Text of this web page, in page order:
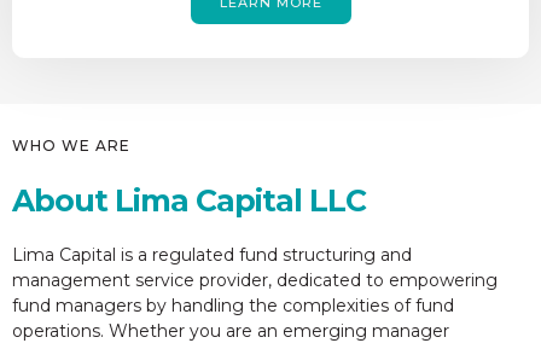
WHO WE ARE
About Lima Capital LLC
Lima Capital is a regulated fund structuring and
management service provider, dedicated to empowering
fund managers by handling the complexities of fund
operations. Whether you are an emerging manager